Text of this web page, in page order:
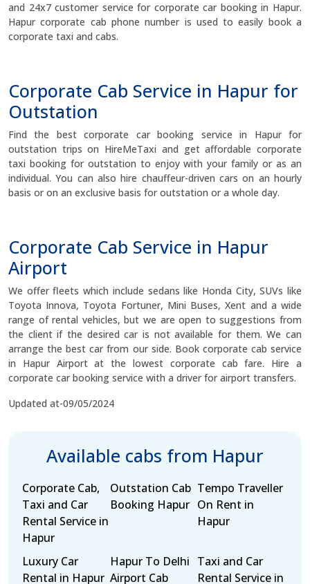
and 24x7 customer service for corporate car booking in Hapur.
Hapur corporate cab phone number is used to easily book a
corporate taxi and cabs.
Corporate Cab Service in Hapur for
Outstation
Find the best corporate car booking service in Hapur for
outstation trips on HireMeTaxi and get affordable corporate
taxi booking for outstation to enjoy with your family or as an
individual. You can also hire chauffeur-driven cars on an hourly
basis or on an exclusive basis for outstation or a whole day.
Corporate Cab Service in Hapur
Airport
We offer fleets which include sedans like Honda City, SUVs like
Toyota Innova, Toyota Fortuner, Mini Buses, Xent and a wide
range of rental vehicles, but we are open to suggestions from
the client if the desired car is not available for them. We can
arrange the best car from our side. Book corporate cab service
in Hapur Airport at the lowest corporate cab fare. Hire a
corporate car booking service with a driver for airport transfers.
Updated at-09/05/2024
Available cabs from Hapur
Corporate Cab,
Taxi and Car
Rental Service in
Hapur
Outstation Cab
Booking Hapur
Tempo Traveller
On Rent in
Hapur
Luxury Car
Rental in Hapur
Hapur To Delhi
Airport Cab
Taxi and Car
Rental Service in